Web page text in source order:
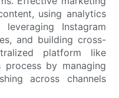
using analytics
Instagram
and building cross-
platform like
process by managing
across channels